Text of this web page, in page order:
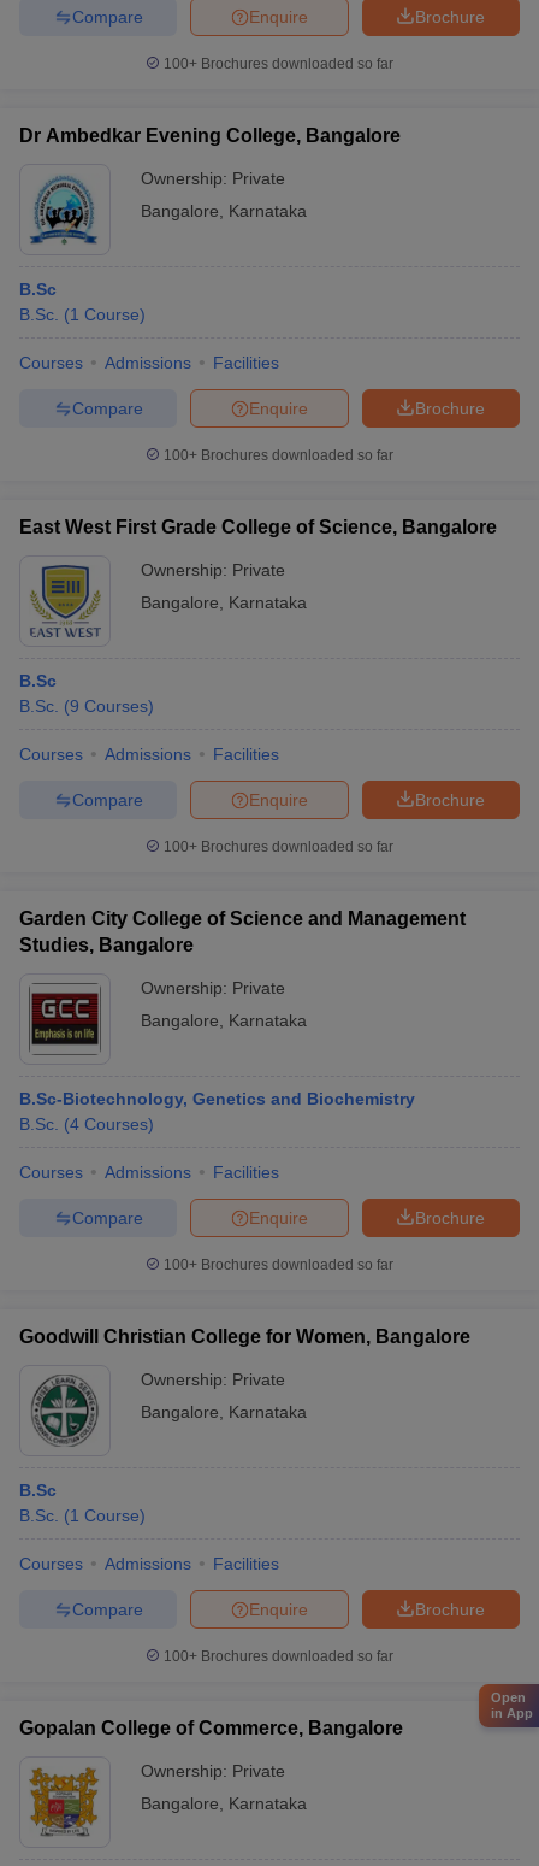
Brochure
Enquire
Compare
100+ Brochures downloaded so far
Dr Ambedkar Evening College, Bangalore
Ownership: Private
Bangalore
Karnataka
B.Sc
B.Sc. (1 Course)
Courses Admissions Facilities
Brochure
Enquire
Compare
100+ Brochures downloaded so far
East West First Grade College of Science, Bangalore
Ownership: Private
Bangalore
Karnataka
B.Sc
B.Sc. (9 Courses)
Courses Admissions Facilities
Brochure
Enquire
Compare
100+ Brochures downloaded so far
Garden City College of Science and Management
Studies, Bangalore
Ownership: Private
Bangalore
Karnataka
B.Sc-Biotechnology, Genetics and Biochemistry
B.Sc. (4 Courses)
Courses Admissions Facilities
Brochure
Enquire
Compare
100+ Brochures downloaded so far
Goodwill Christian College for Women, Bangalore
Ownership: Private
Bangalore
Karnataka
B.Sc
B.Sc. (1 Course)
Courses Admissions Facilities
Brochure
Enquire
Compare
100+ Brochures downloaded so far
Gopalan College of Commerce, Bangalore
Ownership: Private
Bangalore
Karnataka
Open
in App